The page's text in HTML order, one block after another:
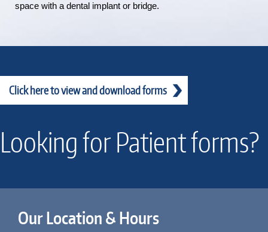
space with a dental implant or bridge.
Click here to view and download forms
Looking for Patient forms?
Our Location & Hours